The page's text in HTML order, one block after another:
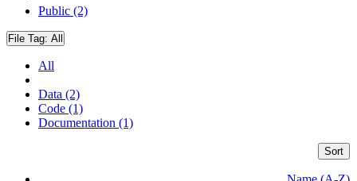
Public (2)
File Tag: All
All
Data (2)
Code (1)
Documentation (1)
Sort